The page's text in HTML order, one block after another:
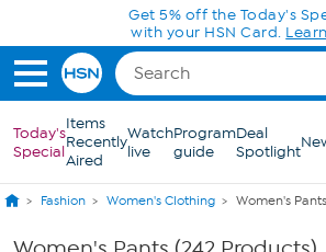
Skip to Main Content
Today's
Special
Items
Recently
Aired
Watch
live
Program
guide
Deal
Spotlight
Fashion Women's Clothing Women's Pants